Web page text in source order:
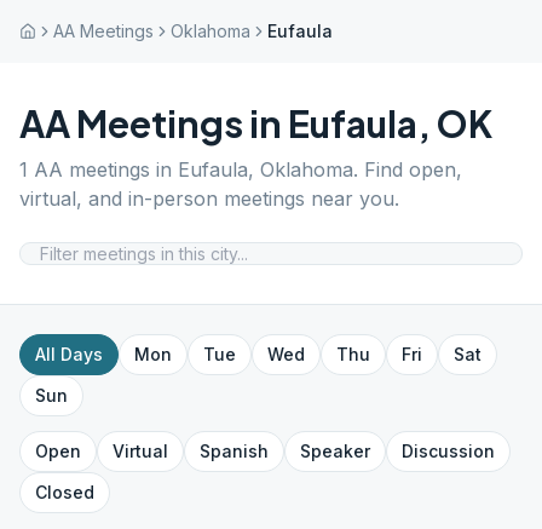
AA Meetings Oklahoma Eufaula
AA Meetings in Eufaula, OK
1 AA meetings in Eufaula, Oklahoma. Find open,
virtual, and in-person meetings near you.
All Days Mon Tue Wed Thu Fri
Sat
Sun
Open Virtual Spanish Speaker
Discussion
Closed